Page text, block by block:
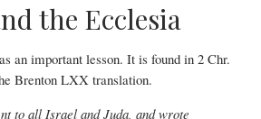
the Ecclesia
an important lesson. It is found in 2 Chr.
Brenton LXX translation.
to all Israel and Juda, and wrote